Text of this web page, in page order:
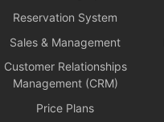
Reservation System
Sales & Management
Customer Relationships
Management (CRM)
Price Plans